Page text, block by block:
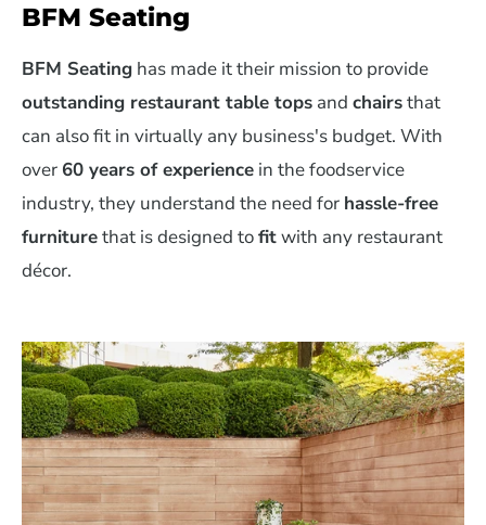
BFM Seating
BFM Seating has made it their mission to provide
outstanding restaurant table tops and chairsthat
can also fit in virtually any business's budget. With
over 60 years of experience in the foodservice
industry, they understand the need for hassle-free
furniturethat is designed tofitwith any restaurant
décor.